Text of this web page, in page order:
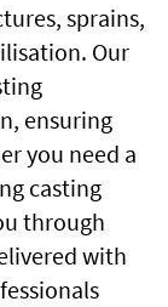
sprains,
Our
ensuring
you need a
casting
through
with